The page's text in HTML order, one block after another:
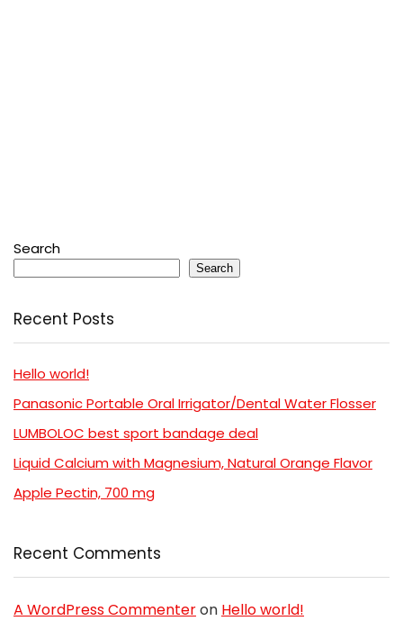
Search
Search
Recent Posts
Hello world!
Panasonic Portable Oral Irrigator/Dental Water Flosser
LUMBOLOC best sport bandage deal
Liquid Calcium with Magnesium, Natural Orange Flavor
Apple Pectin, 700 mg
Recent Comments
A WordPress Commenteron Hello world!